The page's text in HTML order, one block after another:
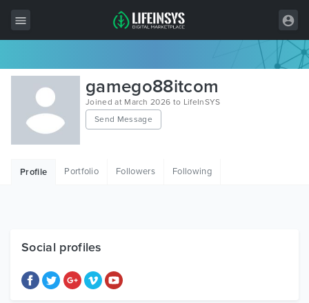
All Items
Wordpress
HTML
Free Items
gamego88itcom
Joined at March 2026 to LifeInSYS
Send Message
Profile Portfolio Followers Following
Social profiles